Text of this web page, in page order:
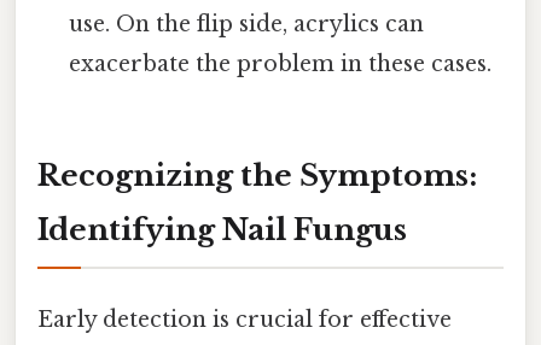
use. On the flip side, acrylics can
exacerbate the problem in these cases.
Recognizing the Symptoms:
Identifying Nail Fungus
Early detection is crucial for effective